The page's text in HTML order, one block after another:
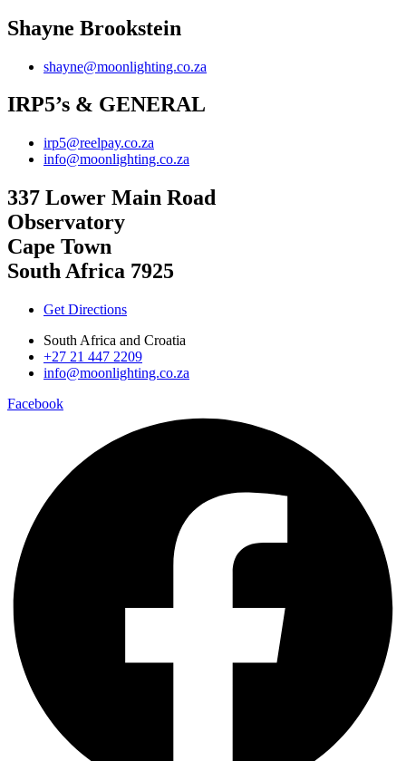
Shayne Brookstein
shayne@moonlighting.co.za
IRP5’s & GENERAL
irp5@reelpay.co.za
info@moonlighting.co.za
337 Lower Main Road
Observatory
Cape Town
South Africa 7925
Get Directions
South Africa and Croatia
+27 21 447 2209
info@moonlighting.co.za
Facebook